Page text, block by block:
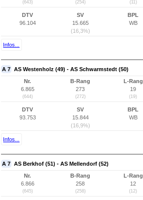
(643) (254) (11)
DTV
96.104
SV
15.665
(16,3%)
BPL
WB
Infos...
A 7 AS Westenholz (49) - AS Schwarmstedt (50)
Nr.
6.865
(644)
B-Rang
273
(272)
L-Rang
19
(19)
DTV
93.753
SV
15.844
(16,9%)
BPL
WB
Infos...
A 7 AS Berkhof (51) - AS Mellendorf (52)
Nr.
6.866
(645)
B-Rang
258
(258)
L-Rang
12
(12)